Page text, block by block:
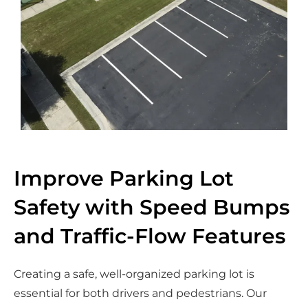
Improve Parking Lot
Safety with Speed Bumps
and Traffic-Flow Features
Creating a safe, well-organized parking lot is
essential for both drivers and pedestrians. Our